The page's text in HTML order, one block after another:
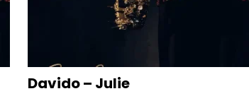
Davido – Julie